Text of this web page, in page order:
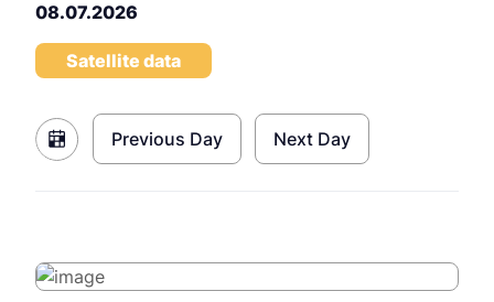
08.07.2026
Satellite data
Previous Day Next Day